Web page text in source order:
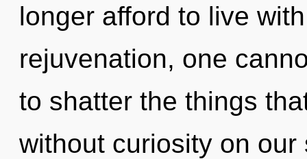
longer afford to live
rejuvenation, one
to shatter the things
without curiosity on